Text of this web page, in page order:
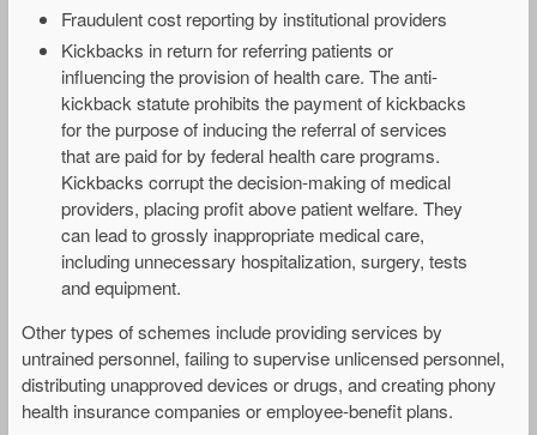
Fraudulent cost reporting by institutional providers
Kickbacks in return for referring patients or
influencing the provision of health care. The anti-
kickback statute prohibits the payment of kickbacks
for the purpose of inducing the referral of services
that are paid for by federal health care programs.
Kickbacks corrupt the decision-making of medical
providers, placing profit above patient welfare. They
can lead to grossly inappropriate medical care,
including unnecessary hospitalization, surgery, tests
and equipment.
Other types of schemes include providing services by
untrained personnel, failing to supervise unlicensed personnel,
distributing unapproved devices or drugs, and creating phony
health insurance companies or employee-benefit plans.